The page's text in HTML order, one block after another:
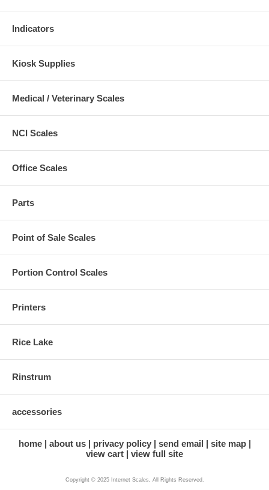
Indicators
Kiosk Supplies
Medical / Veterinary Scales
NCI Scales
Office Scales
Parts
Point of Sale Scales
Portion Control Scales
Printers
Rice Lake
Rinstrum
accessories
home about us privacy policy send email
site map
view cart
view full site
Copyright © 2025 Internet Scales, All Rights Reserved.